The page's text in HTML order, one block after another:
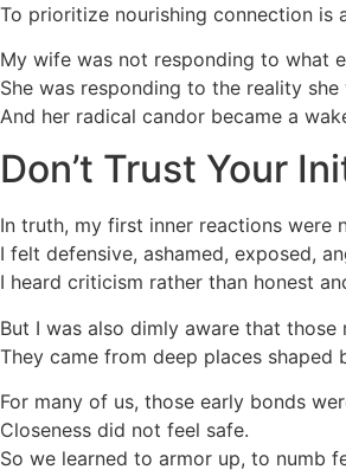
To prioritize nourishing connection is
My wife was not responding to what
She was responding to the reality
And her radical candor became a
Don’t Trust Your
In truth, my first inner reactions were
I felt defensive, ashamed, exposed,
I heard criticism rather than honest
But I was also dimly aware that
They came from deep places shaped
For many of us, those early bonds
Closeness did not feel safe.
So we learned to armor up, to numb